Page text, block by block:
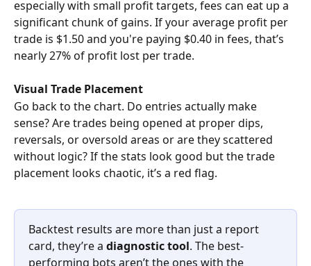
especially with small profit targets, fees can eat up a
significant chunk of gains. If your average profit per
trade is $1.50 and you're paying $0.40 in fees, that’s
nearly 27% of profit lost per trade.
Visual Trade Placement
Go back to the chart. Do entries actually make
sense? Are trades being opened at proper dips,
reversals, or oversold areas or are they scattered
without logic? If the stats look good but the trade
placement looks chaotic, it’s a red flag.
Backtest results are more than just a report
card, they’re a diagnostic tool. The best-
performing bots aren’t the ones with the